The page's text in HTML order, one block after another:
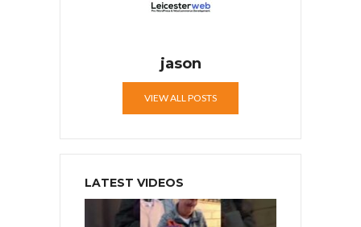
jason
VIEW ALL POSTS
LATEST VIDEOS